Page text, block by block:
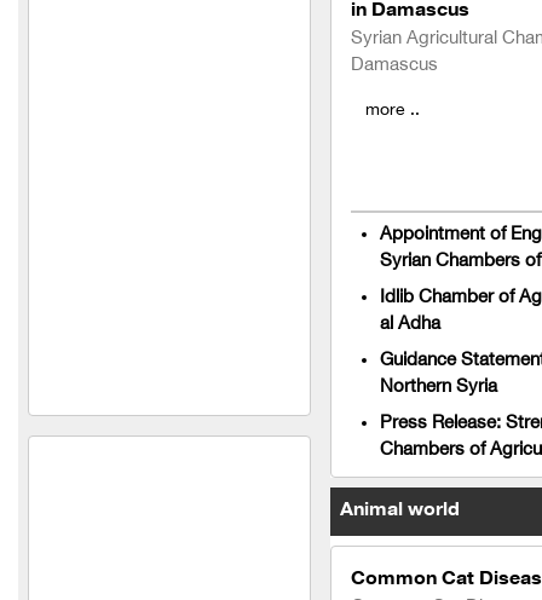
in Damascus
Syrian Agricultural
Damascus
more ..
Appointment of
Syrian Chambers
Idlib Chamber of
al Adha
Guidance
Northern Syria
Press Release:
Chambers of
Animal world
Common Cat